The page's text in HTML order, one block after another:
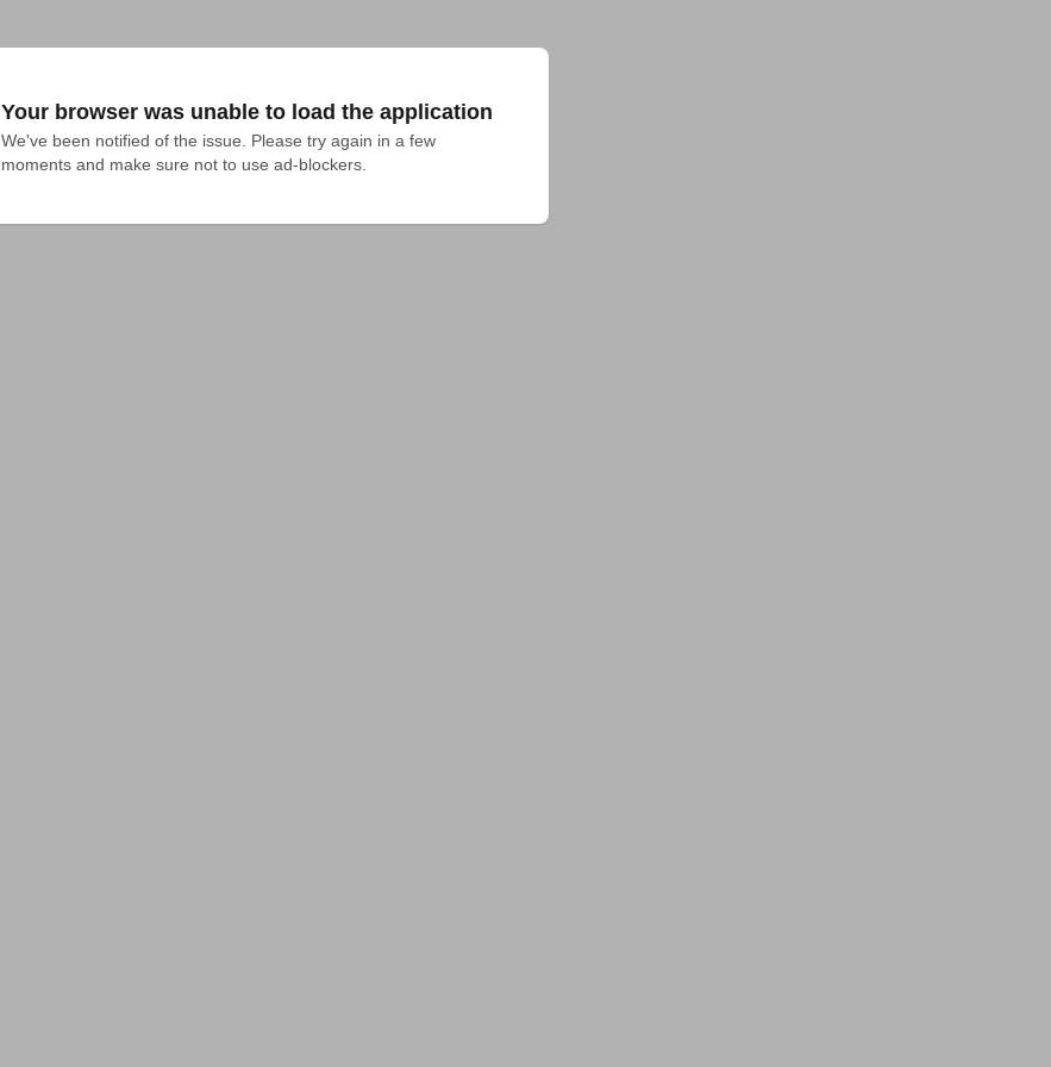
Your browser was unable to load the application
We've been notified of the issue. Please try again in a few
moments and make sure not to use ad-blockers.